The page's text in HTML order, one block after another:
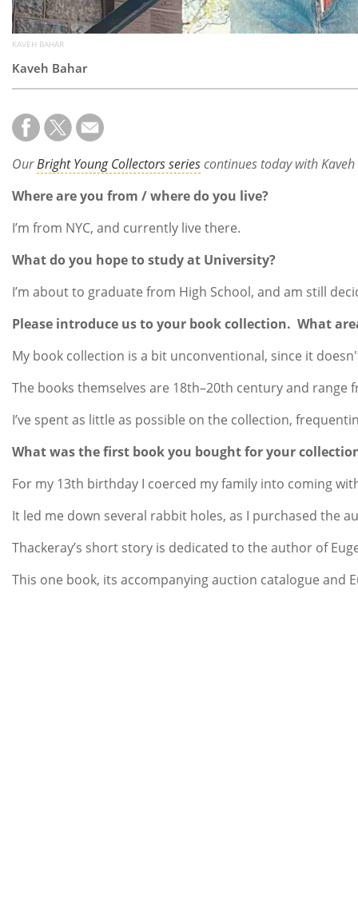
KAVEH BAHAR
Kaveh Bahar
OurBright Young Collectors seriescontinues today with
Where are you from / where do you live?
I’m from NYC, and currently live there.
What do you hope to study at University?
I’m about to graduate from High School, and am still
Please introduce us to your book collection. What
My book collection is a bit unconventional, since it
The books themselves are 18th–20th century and
I’ve spent as little as possible on the collection,
What was the first book you bought for your
For my 13th birthday I coerced my family into coming
It led me down several rabbit holes, as I purchased the
Thackeray’s short story is dedicated to the author of
This one book, its accompanying auction catalogue and